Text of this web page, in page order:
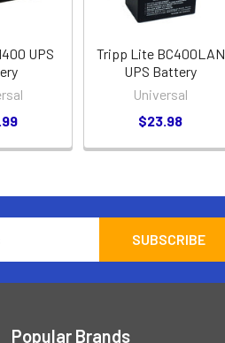
UPS
Tripp Lite BC400LAN
UPS Battery
Universal
$23.98
Popular Brands